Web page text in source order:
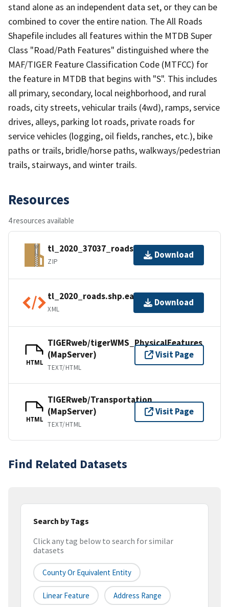
stand alone as an independent data set, or they can be
combined to cover the entire nation. The All Roads
Shapefile includes all features within the MTDB Super
Class "Road/Path Features" distinguished where the
MAF/TIGER Feature Classification Code (MTFCC) for
the feature in MTDB that begins with "S". This includes
all primary, secondary, local neighborhood, and rural
roads, city streets, vehicular trails (4wd), ramps, service
drives, alleys, parking lot roads, private roads for
service vehicles (logging, oil fields, ranches, etc.), bike
paths or trails, bridle/horse paths, walkways/pedestrian
trails, stairways, and winter trails.
Resources
4 resources available
tl_2020_37037_roads.zip
ZIP
Download
tl_2020_roads.shp.ea.iso.xml
XML
Download
HTML
TIGERweb/tigerWMS_PhysicalFeatures
(MapServer)
TEXT/HTML
Visit Page
HTML
TIGERweb/Transportation
(MapServer)
TEXT/HTML
Visit Page
Find Related Datasets
Search by Tags
Click any tag below to search for similar
datasets
County Or Equivalent Entity
Linear Feature Address Range